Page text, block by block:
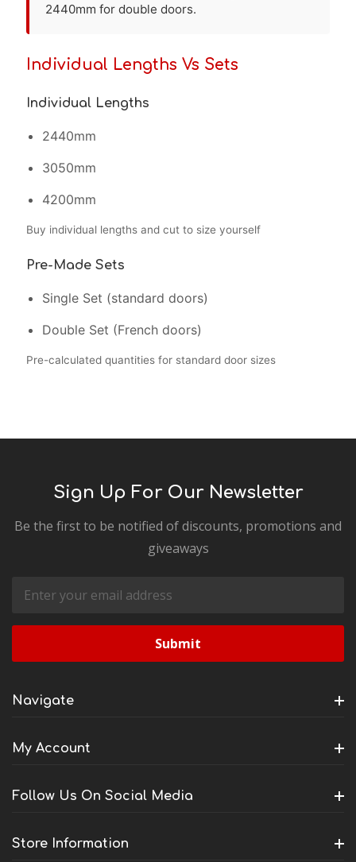
2440mm for double doors.
Individual Lengths Vs Sets
Individual Lengths
2440mm
3050mm
4200mm
Buy individual lengths and cut to size yourself
Pre-Made Sets
Single Set (standard doors)
Double Set (French doors)
Pre-calculated quantities for standard door sizes
Sign Up For Our Newsletter
Be the first to be notified of discounts, promotions and
giveaways
Email
Address
Navigate
My Account
Follow Us On Social Media
Store Information